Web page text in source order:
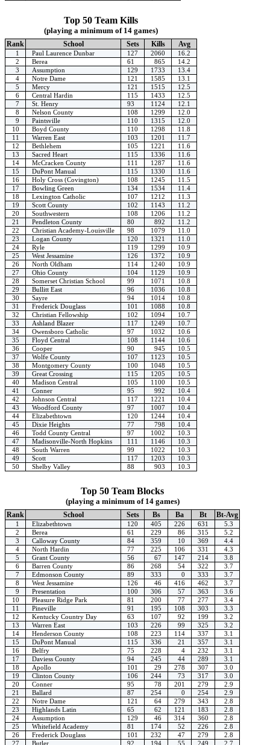
Top 50 Team Kills
(playing a minimum of 14 games)
Rank School Sets Kills Avg
1 Paul Laurence Dunbar 127 2060
16.2
2
Berea 61 865
14.2
3
Assumption 129 1733
13.4
4
Notre Dame 121 1585
13.1
5
Mercy 121 1515
12.5
6
Central Hardin 115 1433
12.5
7
St. Henry 93 1124
12.1
8
Nelson County 108 1299
12.0
9
Paintsville 110 1315
12.0
10
Boyd County 110 1298
11.8
11
Warren East 103 1201
11.7
12
Bethlehem 105 1221
11.6
13
Sacred Heart 115 1336
11.6
14
McCracken County 111 1287
11.6
15
DuPont Manual 115 1330
11.6
16
Holy Cross (Covington) 108 1245
11.5
17
Bowling Green 134 1534
11.4
18
Lexington Catholic 107 1212
11.3
19
Scott County 102 1143
11.2
20
Southwestern 108 1206
11.2
21
Pendleton County 80 892
11.2
22
Christian Academy-Louisville 98 1079
11.0
23
Logan County 120 1321
11.0
24
Ryle 119 1299
10.9
25
West Jessamine 126 1372
10.9
26
North Oldham 114 1240
10.9
27
Ohio County 104 1129
10.9
28
Somerset Christian School 99 1071
10.8
29
Bullitt East 96 1036
10.8
30
Sayre 94 1014
10.8
31
Frederick Douglass 101 1088
10.8
32
Christian Fellowship 102 1094
10.7
33
Ashland Blazer 117 1249
10.7
34
Owensboro Catholic 97 1032
10.6
35
Floyd Central 108 1144
10.6
36
Cooper 90 945
10.5
37
Wolfe County 107 1123
10.5
38
Montgomery County 100 1048
10.5
39
Great Crossing 115 1205
10.5
40
Madison Central 105 1100
10.5
41
Conner 95 992
10.4
42
Johnson Central 117 1221
10.4
43
Woodford County 97 1007
10.4
44
Elizabethtown 120 1244
10.4
45
Dixie Heights 77 798
10.4
46
Todd County Central 97 1002
10.3
47
Madisonville-North Hopkins 111 1146
10.3
48
South Warren 99 1022
10.3
49
Scott 117 1203
10.3
50
Shelby Valley 88 903 10.3
Top 50 Team Blocks
(playing a minimum of 14 games)
Rank School Sets Bs Ba Bt Bt-Avg
1 Elizabethtown 120 405 226 631
5.3
2
Berea 61 229 86 315
5.2
3
Calloway County 84 359 10 369
4.4
4
North Hardin 77 225 106 331
4.3
5
Grant County 56 67 147 214
3.8
6
Barren County 86 268 54 322
3.7
7
Edmonson County 89 333 0 333
3.7
8
West Jessamine 126 46 416 462
3.7
9
Presentation 100 306 57 363
3.6
10
Pleasure Ridge Park 81 200 77 277
3.4
11
Pineville 91 195 108 303
3.3
12
Kentucky Country Day 63 107 92 199
3.2
13
Warren East 103 226 99 325
3.2
14
Henderson County 108 223 114 337
3.1
15
DuPont Manual 115 336 21 357
3.1
16
Belfry 75 228 4 232
3.1
17
Daviess County 94 245 44 289
3.1
18
Apollo 101 29 278 307
3.0
19
Clinton County 106 244 73 317
3.0
20
Conner 95 78 201 279
2.9
21
Ballard 87 254 0 254
2.9
22
Notre Dame 121 64 279 343
2.8
23
Highlands Latin 65 62 121 183
2.8
24
Assumption 129 46 314 360
2.8
25
Whitefield Academy 81 174 52 226
2.8
26
Frederick Douglass 101 232 47 279
2.8
27
Butler 92 194 55 249 2.7